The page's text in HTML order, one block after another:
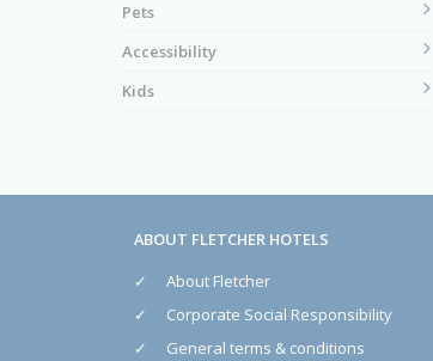
Pets
Accessibility
Kids
ABOUT FLETCHER HOTELS
About Fletcher
Corporate Social Responsibility
General terms & conditions